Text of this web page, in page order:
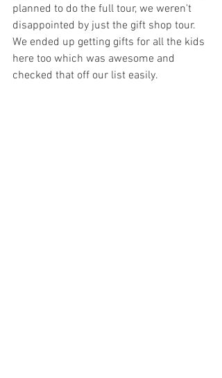
planned to do the full tour, we weren't
disappointed by just the gift shop tour.
We ended up getting gifts for all the kids
here too which was awesome and
checked that off our list easily.